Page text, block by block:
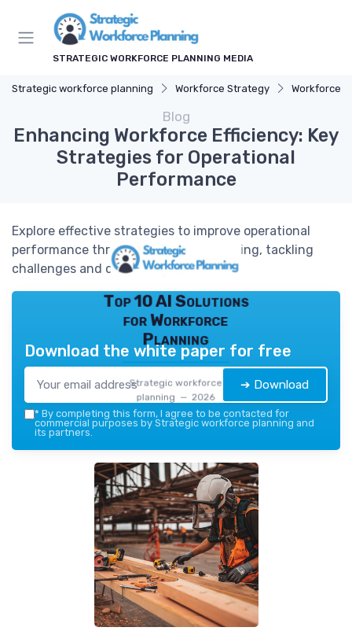
STRATEGIC WORKFORCE PLANNING MEDIA
Strategic workforce planning Workforce Strategy Workforce
Blog
Enhancing Workforce Efficiency: Key
Strategies for Operational
Performance
Explore effective strategies to improve operational
performance through workforce planning, tackling
challenges and optimizing resources.
Top 10 AI Solutions
for Workforce
Planning
Strategic workforce
planning — 2026
Download the white paper for free
➔ Download
* By completing this form, I agree to be contacted for
commercial purposes by Strategic workforce planning and
its partners.